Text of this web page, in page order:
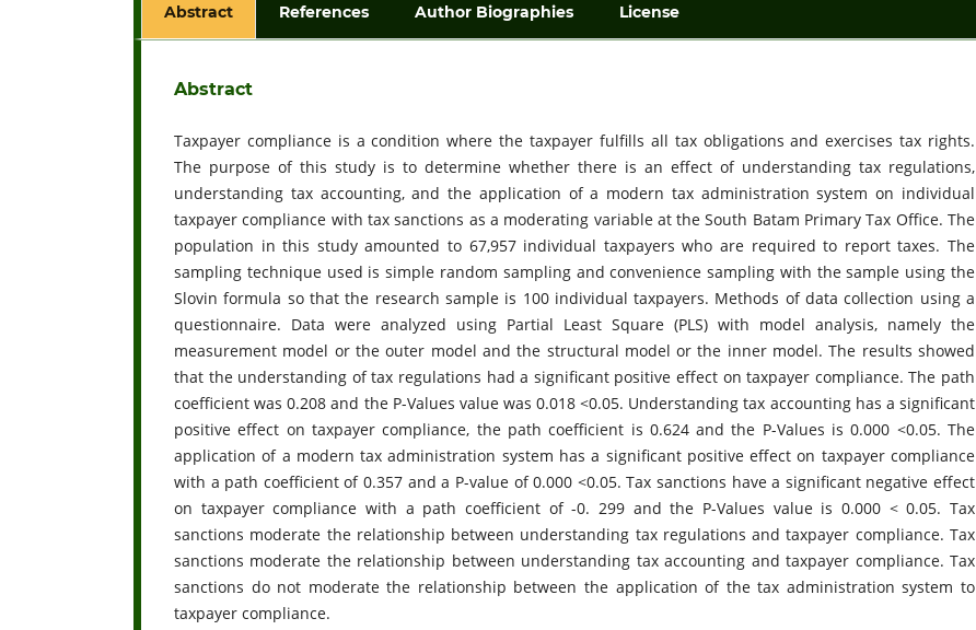
Abstract References Author Biographies License
Abstract
Taxpayer compliance is a condition where the taxpayer fulfills all tax obligations and exercises tax rights.
The purpose of this study is to determine whether there is an effect of understanding tax regulations,
understanding tax accounting, and the application of a modern tax administration system on individual
taxpayer compliance with tax sanctions as a moderating variable at the South Batam Primary Tax Office. The
population in this study amounted to 67,957 individual taxpayers who are required to report taxes. The
sampling technique used is simple random sampling and convenience sampling with the sample using the
Slovin formula so that the research sample is 100 individual taxpayers. Methods of data collection using a
questionnaire. Data were analyzed using Partial Least Square (PLS) with model analysis, namely the
measurement model or the outer model and the structural model or the inner model. The results showed
that the understanding of tax regulations had a significant positive effect on taxpayer compliance. The path
coefficient was 0.208 and the P-Values value was 0.018 <0.05. Understanding tax accounting has a significant
positive effect on taxpayer compliance, the path coefficient is 0.624 and the P-Values is 0.000 <0.05. The
application of a modern tax administration system has a significant positive effect on taxpayer compliance
with a path coefficient of 0.357 and a P-value of 0.000 <0.05. Tax sanctions have a significant negative effect
on taxpayer compliance with a path coefficient of -0. 299 and the P-Values value is 0.000 < 0.05. Tax
sanctions moderate the relationship between understanding tax regulations and taxpayer compliance. Tax
sanctions moderate the relationship between understanding tax accounting and taxpayer compliance. Tax
sanctions do not moderate the relationship between the application of the tax administration system to
taxpayer compliance.